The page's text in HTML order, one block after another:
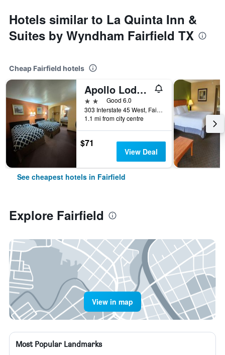
Hotels similar to La Quinta Inn &
Suites by Wyndham Fairfield TX
Cheap Fairfield hotels
Apollo Lodge and RV Park
2 starsGood 6.0
303 Interstate 45 West, Fairfield, TX, United States
1.1 mi from city centre
$71
View Deal
See cheapest hotels in Fairfield
Explore Fairfield
View in map
Most Popular Landmarks